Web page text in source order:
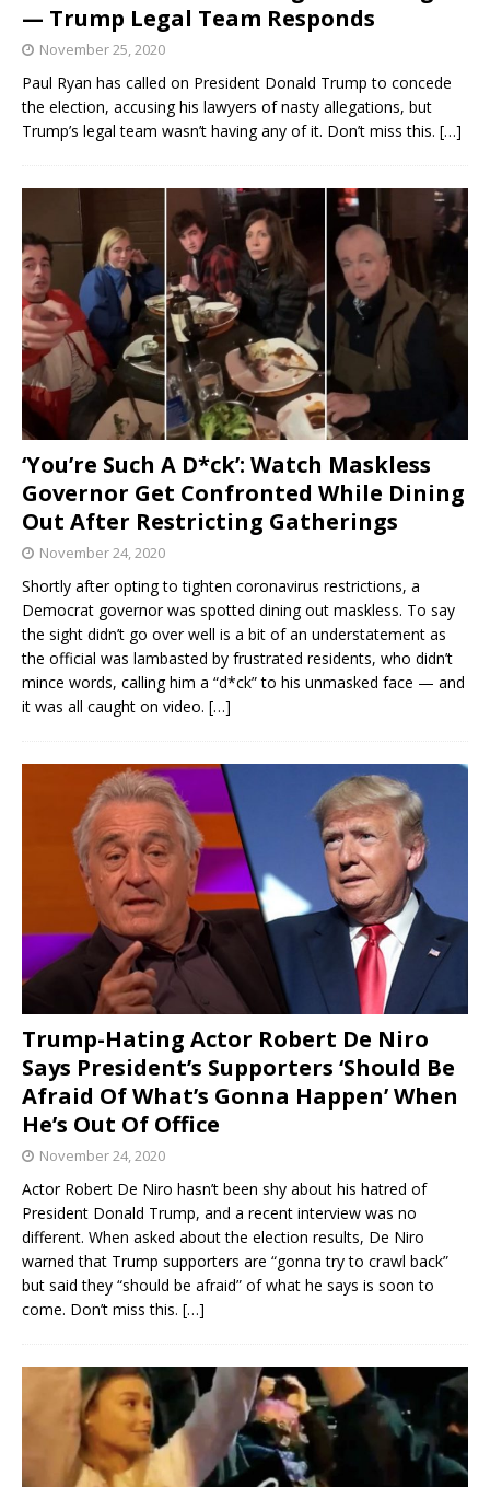
— Trump Legal Team Responds
November 25, 2020
Paul Ryan has called on President Donald Trump to concede
the election, accusing his lawyers of nasty allegations, but
Trump’s legal team wasn’t having any of it. Don’t miss this. […]
‘You’re Such A D*ck’: Watch Maskless
Governor Get Confronted While Dining
Out After Restricting Gatherings
November 24, 2020
Shortly after opting to tighten coronavirus restrictions, a
Democrat governor was spotted dining out maskless. To say
the sight didn’t go over well is a bit of an understatement as
the official was lambasted by frustrated residents, who didn’t
mince words, calling him a “d*ck” to his unmasked face — and
it was all caught on video. […]
Trump-Hating Actor Robert De Niro
Says President’s Supporters ‘Should Be
Afraid Of What’s Gonna Happen’ When
He’s Out Of Office
November 24, 2020
Actor Robert De Niro hasn’t been shy about his hatred of
President Donald Trump, and a recent interview was no
different. When asked about the election results, De Niro
warned that Trump supporters are “gonna try to crawl back”
but said they “should be afraid” of what he says is soon to
come. Don’t miss this. […]